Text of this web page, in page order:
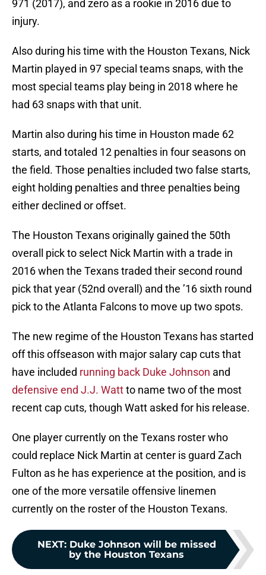
971 (2017), and zero as a rookie in 2016 due to
injury.
Also during his time with the Houston Texans, Nick
Martin played in 97 special teams snaps, with the
most special teams play being in 2018 where he
had 63 snaps with that unit.
Martin also during his time in Houston made 62
starts, and totaled 12 penalties in four seasons on
the field. Those penalties included two false starts,
eight holding penalties and three penalties being
either declined or offset.
The Houston Texans originally gained the 50th
overall pick to select Nick Martin with a trade in
2016 when the Texans traded their second round
pick that year (52nd overall) and the ’16 sixth round
pick to the Atlanta Falcons to move up two spots.
The new regime of the Houston Texans has started
off this offseason with major salary cap cuts that
have included running back Duke Johnson and
defensive end J.J. Wattto name two of the most
recent cap cuts, though Watt asked for his release.
One player currently on the Texans roster who
could replace Nick Martin at center is guard Zach
Fulton as he has experience at the position, and is
one of the more versatile offensive linemen
currently on the roster of the Houston Texans.
NEXT: Duke Johnson will be missed
by the Houston Texans